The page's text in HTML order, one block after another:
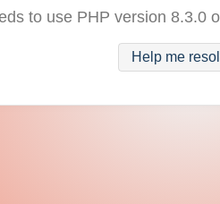
to use PHP version 8.3.0
Help me